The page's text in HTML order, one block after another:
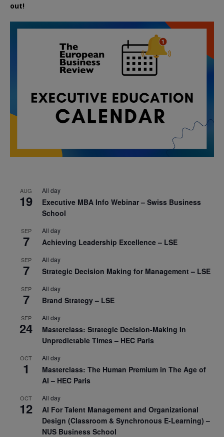
out!
AUG
19
All day
Executive MBA Info Webinar – Swiss Business
School
SEP
7
All day
Achieving Leadership Excellence – LSE
SEP
7
All day
Strategic Decision Making for Management – LSE
SEP
7
All day
Brand Strategy – LSE
SEP
24
All day
Masterclass: Strategic Decision-Making In
Unpredictable Times – HEC Paris
OCT
1
All day
Masterclass: The Human Premium in The Age of
AI – HEC Paris
OCT
12
All day
AI For Talent Management and Organizational
Design (Classroom & Synchronous E-Learning) –
NUS Business School